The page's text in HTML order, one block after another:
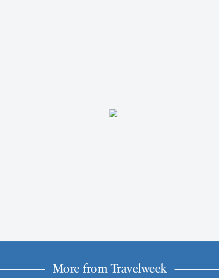
More from Travelweek